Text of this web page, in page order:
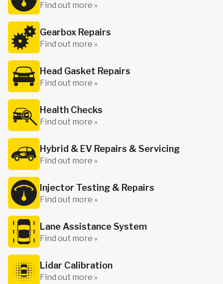
Find out more »
Gearbox Repairs
Find out more »
Head Gasket Repairs
Find out more »
Health Checks
Find out more »
Hybrid & EV Repairs & Servicing
Find out more »
Injector Testing & Repairs
Find out more »
Lane Assistance System
Find out more »
Lidar Calibration
Find out more »